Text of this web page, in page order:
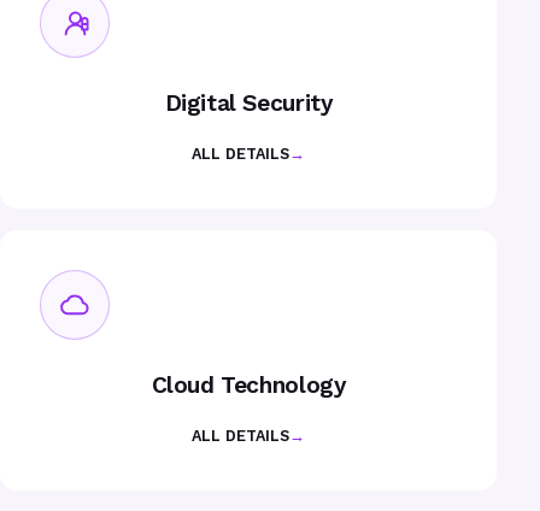
Digital Security
ALL DETAILS→
Cloud Technology
ALL DETAILS→